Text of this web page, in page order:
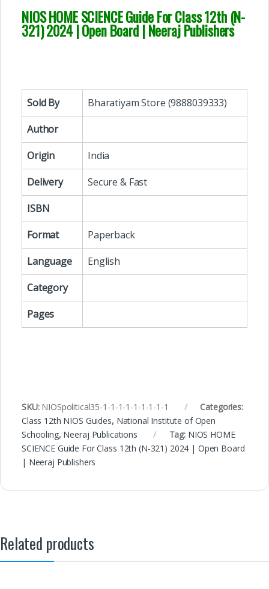
NIOS HOME SCIENCE Guide For Class 12th (N-
321) 2024 | Open Board | Neeraj Publishers
Sold By
Bharatiyam Store (9888039333)
Author
Origin
India
Delivery
Secure & Fast
ISBN
Format
Paperback
Language
English
Category
Pages
SKU: NIOSpolitical35-1-1-1-1-1-1-1-1-1
Categories:
Class 12th NIOS Guides, National Institute of Open
Schooling, Neeraj Publications Tag: NIOS HOME
SCIENCE Guide For Class 12th (N-321) 2024 | Open Board
| Neeraj Publishers
Related products